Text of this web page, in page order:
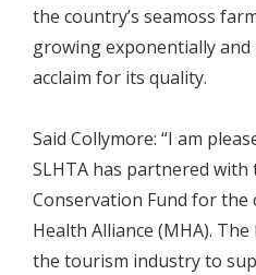
the country’s seamoss
growing exponentially
acclaim for its quality.
Said Collymore: “I am
SLHTA has partnered
Conservation Fund for
Health Alliance (MHA).
the tourism industry to